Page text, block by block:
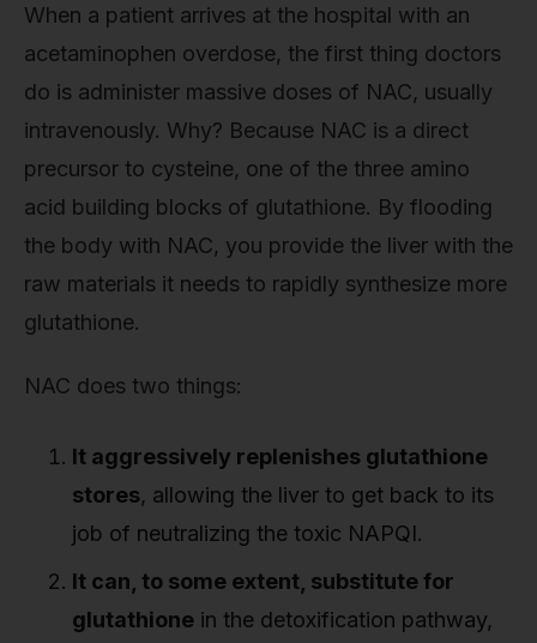
When a patient arrives at the hospital with an
acetaminophen overdose, the first thing doctors
do is administer massive doses of NAC, usually
intravenously. Why? Because NAC is a direct
precursor to cysteine, one of the three amino
acid building blocks of glutathione. By flooding
the body with NAC, you provide the liver with the
raw materials it needs to rapidly synthesize more
glutathione.
NAC does two things:
It aggressively replenishes glutathione
stores, allowing the liver to get back to its
job of neutralizing the toxic NAPQI.
It can, to some extent, substitute for
glutathione in the detoxification pathway,